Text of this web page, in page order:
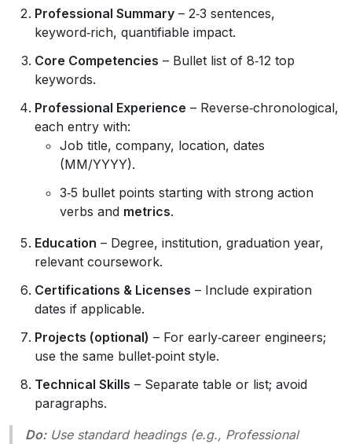
Professional Summary – 2‑3 sentences,
keyword‑rich, quantifiable impact.
Core Competencies – Bullet list of 8‑12 top
keywords.
Professional Experience – Reverse‑chronological,
each entry with:
Job title, company, location, dates
(MM/YYYY).
3‑5 bullet points starting with strong action
verbs and metrics.
Education – Degree, institution, graduation year,
relevant coursework.
Certifications & Licenses – Include expiration
dates if applicable.
Projects (optional) – For early‑career engineers;
use the same bullet‑point style.
Technical Skills – Separate table or list; avoid
paragraphs.
Do:Use standard headings (e.g., Professional